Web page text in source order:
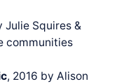
Julie Squires &
communities
, 2016 by Alison